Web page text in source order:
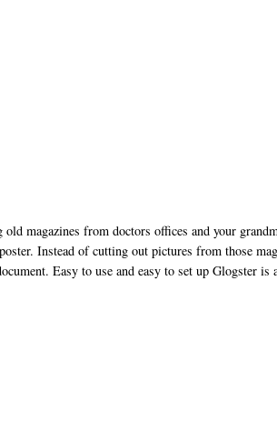
old magazines from doctors offices and your
Instead of cutting out pictures from those
Easy to use and easy to set up Glogster is